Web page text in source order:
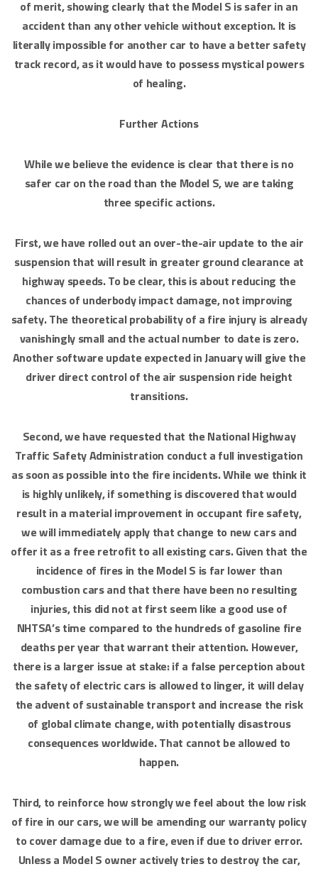
of merit, showing clearly that the Model S is safer in an
accident than any other vehicle without exception. It is
literally impossible for another car to have a better safety
track record, as it would have to possess mystical powers
of healing.
Further Actions
While we believe the evidence is clear that there is no
safer car on the road than the Model S, we are taking
three specific actions.
First, we have rolled out an over-the-air update to the air
suspension that will result in greater ground clearance at
highway speeds. To be clear, this is about reducing the
chances of underbody impact damage, not improving
safety. The theoretical probability of a fire injury is already
vanishingly small and the actual number to date is zero.
Another software update expected in January will give the
driver direct control of the air suspension ride height
transitions.
Second, we have requested that the National Highway
Traffic Safety Administration conduct a full investigation
as soon as possible into the fire incidents. While we think it
is highly unlikely, if something is discovered that would
result in a material improvement in occupant fire safety,
we will immediately apply that change to new cars and
offer it as a free retrofit to all existing cars. Given that the
incidence of fires in the Model S is far lower than
combustion cars and that there have been no resulting
injuries, this did not at first seem like a good use of
NHTSA’s time compared to the hundreds of gasoline fire
deaths per year that warrant their attention. However,
there is a larger issue at stake: if a false perception about
the safety of electric cars is allowed to linger, it will delay
the advent of sustainable transport and increase the risk
of global climate change, with potentially disastrous
consequences worldwide. That cannot be allowed to
happen.
Third, to reinforce how strongly we feel about the low risk
of fire in our cars, we will be amending our warranty policy
to cover damage due to a fire, even if due to driver error.
Unless a Model S owner actively tries to destroy the car,